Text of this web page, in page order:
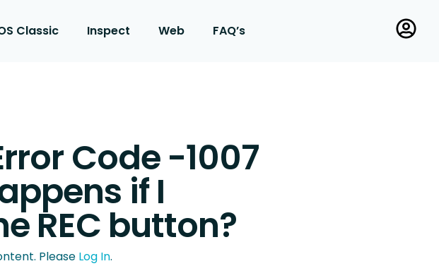
Classic Inspect Web FAQ’s
Code -1007
if I
REC button?
Please Log In.